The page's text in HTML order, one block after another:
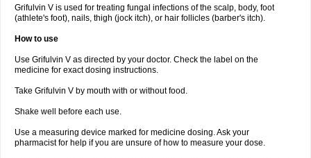
Grifulvin V is used for treating fungal infections of the scalp, body, foot
(athlete's foot), nails, thigh (jock itch), or hair follicles (barber's itch).
How to use
Use Grifulvin V as directed by your doctor. Check the label on the
medicine for exact dosing instructions.
Take Grifulvin V by mouth with or without food.
Shake well before each use.
Use a measuring device marked for medicine dosing. Ask your
pharmacist for help if you are unsure of how to measure your dose.